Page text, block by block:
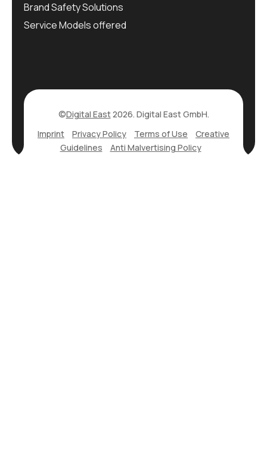
Brand Safety Solutions
Service Models offered
©Digital East2026. Digital East GmbH.
Imprint
Privacy Policy Terms of Use
Creative
Guidelines
Anti Malvertising Policy